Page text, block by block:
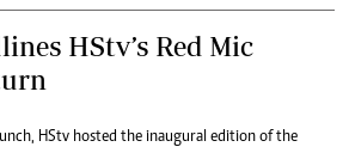
HStv’s Red Mic
HStv hosted the inaugural edition of the